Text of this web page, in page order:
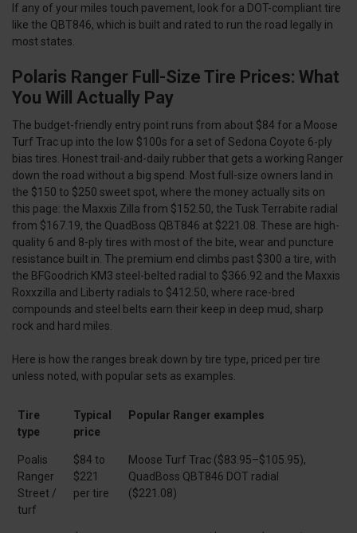
If any of your miles touch pavement, look for a DOT-compliant tire
like the QBT846, which is built and rated to run the road legally in
most states.
Polaris Ranger Full-Size Tire Prices: What
You Will Actually Pay
The budget-friendly entry point runs from about $84 for a Moose
Turf Trac up into the low $100s for a set of Sedona Coyote 6-ply
bias tires. Honest trail-and-daily rubber that gets a working Ranger
down the road without a big spend. Most full-size owners land in
the $150 to $250 sweet spot, where the money actually sits on
this page: the Maxxis Zilla from $152.50, the Tusk Terrabite radial
from $167.19, the QuadBoss QBT846 at $221.08. These are high-
quality 6 and 8-ply tires with most of the bite, wear and puncture
resistance built in. The premium end climbs past $300 a tire, with
the BFGoodrich KM3 steel-belted radial to $366.92 and the Maxxis
Roxxzilla and Liberty radials to $412.50, where race-bred
compounds and steel belts earn their keep in deep mud, sharp
rock and hard miles.
Here is how the ranges break down by tire type, priced per tire
unless noted, with popular sets as examples.
Tire
type
Typical
price
Popular Ranger examples
Poalis
Ranger
Street /
turf
$84 to
$221
per tire
Moose Turf Trac ($83.95–$105.95),
QuadBoss QBT846 DOT radial
($221.08)